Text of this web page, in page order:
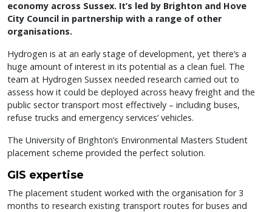
economy across Sussex. It’s led by Brighton and Hove
City Council in partnership with a range of other
organisations.
Hydrogen is at an early stage of development, yet there’s a
huge amount of interest in its potential as a clean fuel. The
team at Hydrogen Sussex needed research carried out to
assess how it could be deployed across heavy freight and the
public sector transport most effectively – including buses,
refuse trucks and emergency services’ vehicles.
The University of Brighton’s Environmental Masters Student
placement scheme provided the perfect solution.
GIS expertise
The placement student worked with the organisation for 3
months to research existing transport routes for buses and